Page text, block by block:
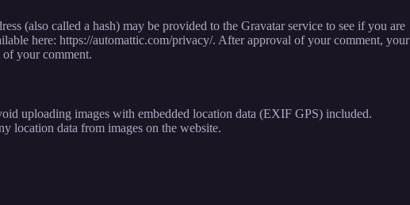
(also called a hash) may be provided to the Gravatar service to see if you are
here: https://automattic.com/privacy/. After approval of your comment, your
your comment.
uploading images with embedded location data (EXIF GPS) included.
location data from images on the website.